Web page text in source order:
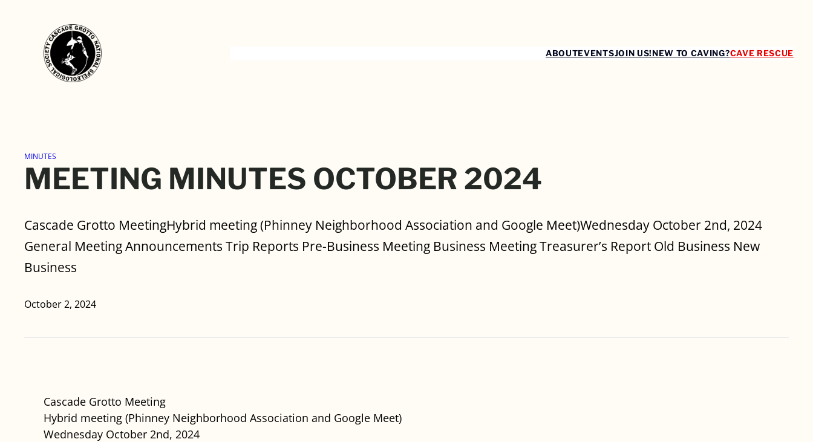
ABOUTEVENTSJOIN US!NEW TO CAVING?CAVE RESCUE
MINUTES
MEETING MINUTES OCTOBER 2024
Cascade Grotto MeetingHybrid meeting (Phinney Neighborhood Association and Google Meet)Wednesday October 2nd, 2024
General Meeting Announcements Trip Reports Pre-Business Meeting Business Meeting Treasurer’s Report Old Business New
Business
October 2, 2024
Cascade Grotto Meeting
Hybrid meeting (Phinney Neighborhood Association and Google Meet)
Wednesday October 2nd, 2024